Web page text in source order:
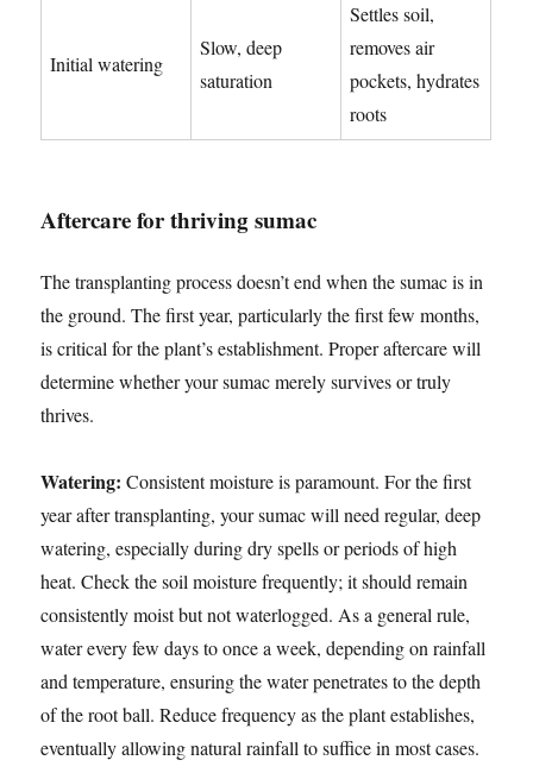
Initial watering
Slow, deep
saturation
Settles soil,
removes air
pockets, hydrates
roots
Aftercare for thriving sumac
The transplanting process doesn’t end when the sumac is in
the ground. The first year, particularly the first few months,
is critical for the plant’s establishment. Proper aftercare will
determine whether your sumac merely survives or truly
thrives.
Watering: Consistent moisture is paramount. For the first
year after transplanting, your sumac will need regular, deep
watering, especially during dry spells or periods of high
heat. Check the soil moisture frequently; it should remain
consistently moist but not waterlogged. As a general rule,
water every few days to once a week, depending on rainfall
and temperature, ensuring the water penetrates to the depth
of the root ball. Reduce frequency as the plant establishes,
eventually allowing natural rainfall to suffice in most cases.